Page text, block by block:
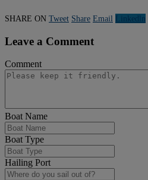
SHARE ON Tweet Share Email Linkedln
Leave a Comment
Comment
Boat Name
Boat Type
Hailing Port